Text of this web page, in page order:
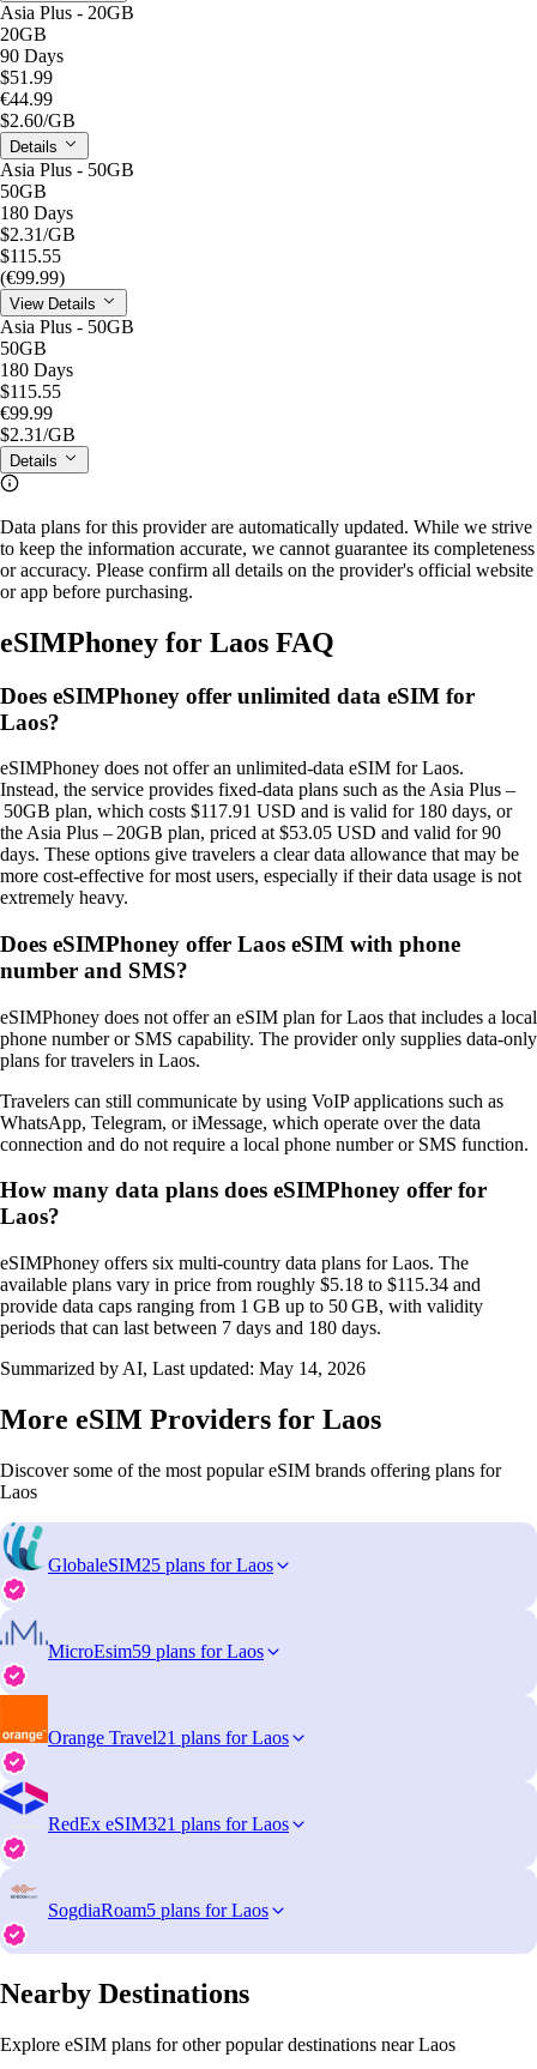
Asia Plus - 20GB
20GB
90 Days
$51.99
€44.99
$2.60/GB
Details
Asia Plus - 50GB
50GB
180 Days
$2.31/GB
$115.55
(€99.99)
View Details
Asia Plus - 50GB
50GB
180 Days
$115.55
€99.99
$2.31/GB
Details
Data plans for this provider are automatically updated. While we strive
to keep the information accurate, we cannot guarantee its completeness
or accuracy. Please confirm all details on the provider's official website
or app before purchasing.
eSIMPhoney for Laos FAQ
Does eSIMPhoney offer unlimited data eSIM for
Laos?
eSIMPhoney does not offer an unlimited‑data eSIM for Laos.
Instead, the service provides fixed‑data plans such as the Asia Plus –
50GB plan, which costs $117.91 USD and is valid for 180 days, or
the Asia Plus – 20GB plan, priced at $53.05 USD and valid for 90
days. These options give travelers a clear data allowance that may be
more cost‑effective for most users, especially if their data usage is not
extremely heavy.
Does eSIMPhoney offer Laos eSIM with phone
number and SMS?
eSIMPhoney does not offer an eSIM plan for Laos that includes a local
phone number or SMS capability. The provider only supplies data‑only
plans for travelers in Laos.
Travelers can still communicate by using VoIP applications such as
WhatsApp, Telegram, or iMessage, which operate over the data
connection and do not require a local phone number or SMS function.
How many data plans does eSIMPhoney offer for
Laos?
eSIMPhoney offers six multi‑country data plans for Laos. The
available plans vary in price from roughly $5.18 to $115.34 and
provide data caps ranging from 1 GB up to 50 GB, with validity
periods that can last between 7 days and 180 days.
Summarized by AI, Last updated: May 14, 2026
More eSIM Providers for Laos
Discover some of the most popular eSIM brands offering plans for
Laos
GlobaleSIM25 plans for Laos
MicroEsim59 plans for Laos
Orange Travel21 plans for Laos
RedEx eSIM321 plans for Laos
SogdiaRoam5 plans for Laos
Nearby Destinations
Explore eSIM plans for other popular destinations near Laos